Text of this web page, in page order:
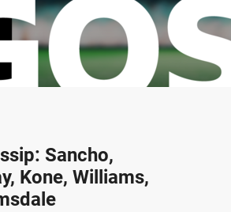
Sancho,
Kone, Williams,